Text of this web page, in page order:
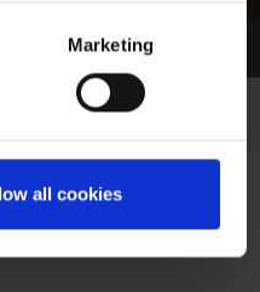
Marketing
all cookies